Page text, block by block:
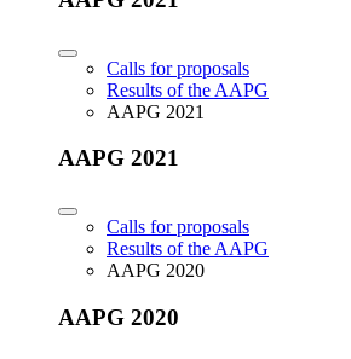
Calls for proposals
Results of the AAPG
AAPG 2021
AAPG 2021
Calls for proposals
Results of the AAPG
AAPG 2020
AAPG 2020